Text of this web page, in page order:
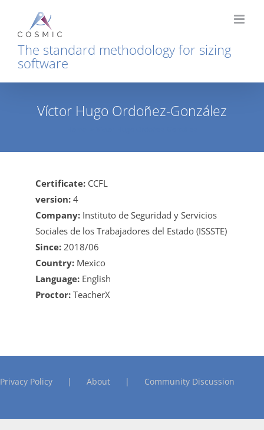
content
The standard methodology for sizing
software
Víctor Hugo Ordoñez-González
Certificate: CCFL
version: 4
Company: Instituto de Seguridad y Servicios
Sociales de los Trabajadores del Estado (ISSSTE)
Since: 2018/06
Country: Mexico
Language: English
Proctor: TeacherX
Privacy Policy About Community Discussion